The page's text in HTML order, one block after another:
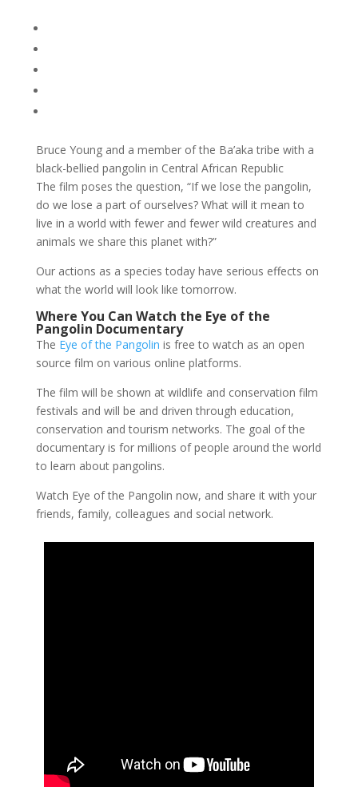
Bruce Young and a member of the Ba’aka tribe with a
black-bellied pangolin in Central African Republic
The film poses the question, “If we lose the pangolin,
do we lose a part of ourselves? What will it mean to
live in a world with fewer and fewer wild creatures and
animals we share this planet with?”
Our actions as a species today have serious effects on
what the world will look like tomorrow.
Where You Can Watch the Eye of the
Pangolin Documentary
The Eye of the Pangolin is free to watch as an open
source film on various online platforms.
The film will be shown at wildlife and conservation film
festivals and will be and driven through education,
conservation and tourism networks. The goal of the
documentary is for millions of people around the world
to learn about pangolins.
Watch Eye of the Pangolin now, and share it with your
friends, family, colleagues and social network.